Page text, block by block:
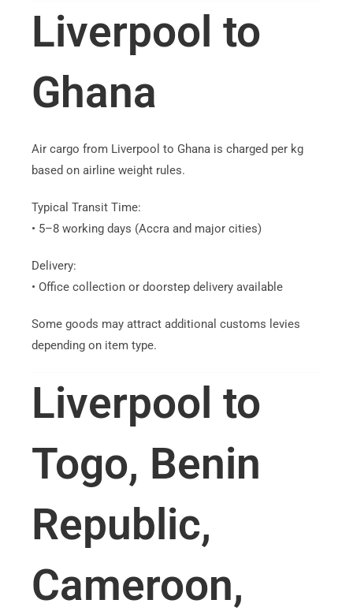
Liverpool to
Ghana
Air cargo from Liverpool to Ghana is charged per kg
based on airline weight rules.
Typical Transit Time:
• 5–8 working days (Accra and major cities)
Delivery:
• Office collection or doorstep delivery available
Some goods may attract additional customs levies
depending on item type.
Liverpool to
Togo, Benin
Republic,
Cameroon,